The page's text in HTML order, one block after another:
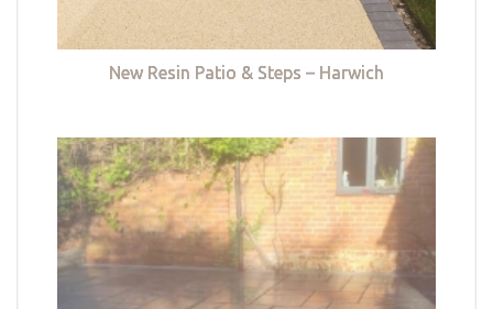
New Resin Patio & Steps – Harwich